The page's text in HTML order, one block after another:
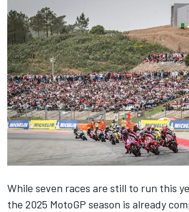
While seven races are still to run this
the 2025 MotoGP season is already